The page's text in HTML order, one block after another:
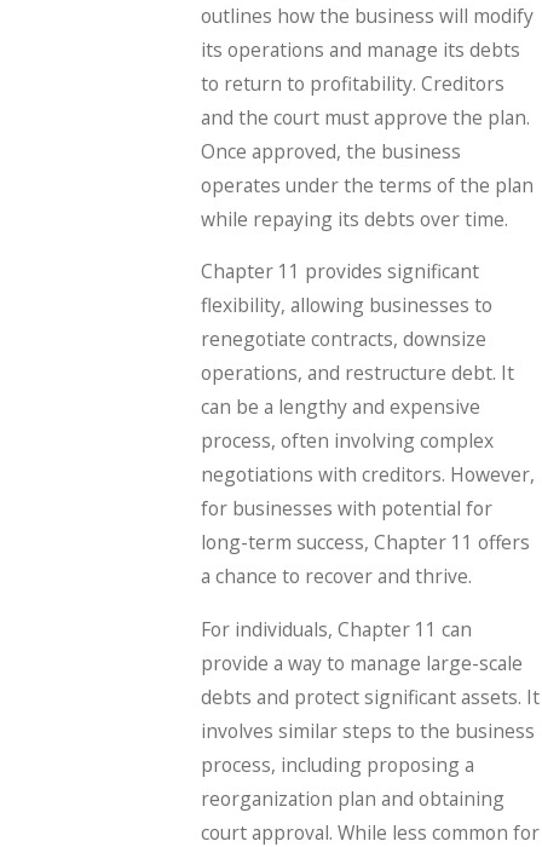
outlines how the business will modify
its operations and manage its debts
to return to profitability. Creditors
and the court must approve the plan.
Once approved, the business
operates under the terms of the plan
while repaying its debts over time.
Chapter 11 provides significant
flexibility, allowing businesses to
renegotiate contracts, downsize
operations, and restructure debt. It
can be a lengthy and expensive
process, often involving complex
negotiations with creditors. However,
for businesses with potential for
long-term success, Chapter 11 offers
a chance to recover and thrive.
For individuals, Chapter 11 can
provide a way to manage large-scale
debts and protect significant assets. It
involves similar steps to the business
process, including proposing a
reorganization plan and obtaining
court approval. While less common for